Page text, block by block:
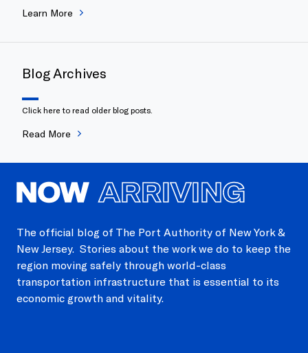
Learn More
Blog Archives
Click here to read older blog posts.
Read More
NOW ARRIVING
The official blog of The Port Authority of New York &
New Jersey. Stories about the work we do to keep the
region moving safely through world-class
transportation infrastructure that is essential to its
economic growth and vitality.